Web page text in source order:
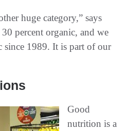
huge category,” says
percent organic, and we
since 1989. It is part of our
Good
nutrition is a